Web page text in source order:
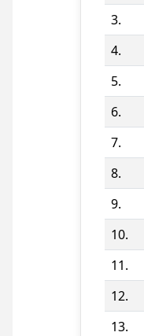
3.
4.
5.
6.
7.
8.
9.
10.
11.
12.
13.